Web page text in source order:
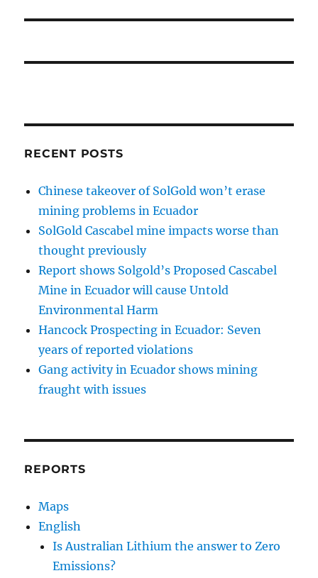
RECENT POSTS
Chinese takeover of SolGold won’t erase
mining problems in Ecuador
SolGold Cascabel mine impacts worse than
thought previously
Report shows Solgold’s Proposed Cascabel
Mine in Ecuador will cause Untold
Environmental Harm
Hancock Prospecting in Ecuador: Seven
years of reported violations
Gang activity in Ecuador shows mining
fraught with issues
REPORTS
Maps
English
Is Australian Lithium the answer to Zero
Emissions?